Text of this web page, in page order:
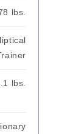
lbs.
lbs.